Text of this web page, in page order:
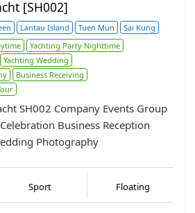
[SH002]
Lantau Island Tuen Mun
Sai Kung
Yachting Party Nighttime
Yachting Wedding
Business Receiving
SH002 Company Events Group
Business Reception
Photography
Sport Floating